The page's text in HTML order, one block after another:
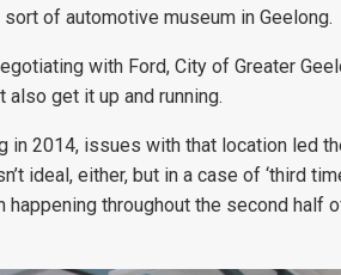
of automotive museum in Geelong.
with Ford, City of Greater
get it up and running.
in 2014, issues with that location led
ideal, either, but in a case of ‘third
happening throughout the second half